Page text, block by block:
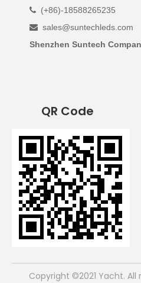
 (+86)-18588265235
 sales@suntechleds.com
Shenzhen Suntech
QR Code
​Copyright ©2021 Yacht. All